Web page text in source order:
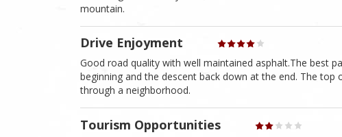
mountain.
Drive Enjoyment
Good road quality with well maintained asphalt.The best
beginning and the descent back down at the end. The
through a neighborhood.
Tourism Opportunities